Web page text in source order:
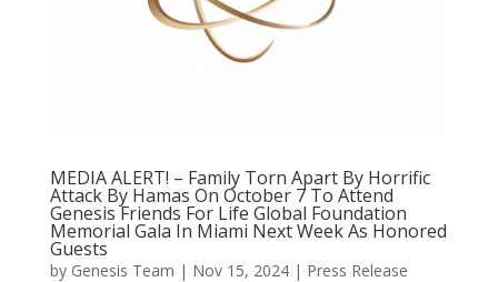
MEDIA ALERT! – Family Torn Apart By Horrific
Attack By Hamas On October 7 To Attend
Genesis Friends For Life Global Foundation
Memorial Gala In Miami Next Week As Honored
Guests
by Genesis Team | Nov 15, 2024| Press Release